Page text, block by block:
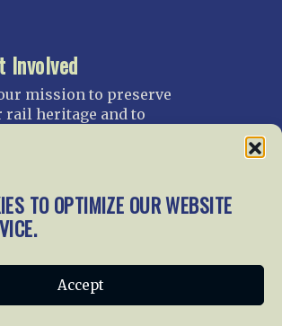
TO OPTIMIZE OUR WEBSITE
Accept
Involved
mission to preserve
rail heritage and to
accept donations
gifts.
Join NRHS Now